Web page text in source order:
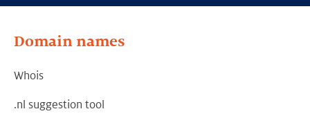
Domain names
Whois
.nl suggestion tool